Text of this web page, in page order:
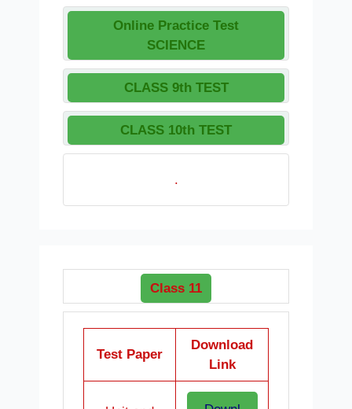
Online Practice Test
SCIENCE
CLASS 9th TEST
CLASS 10th TEST
.
Class 11
Test Paper
Download
Link